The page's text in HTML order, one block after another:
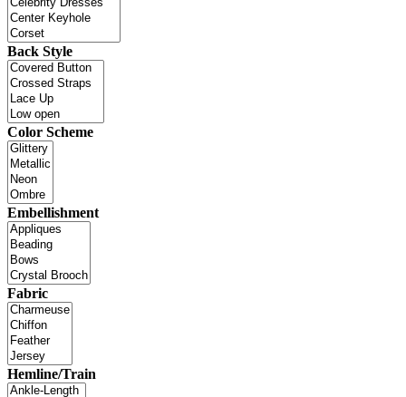
Back Style
Color Scheme
Embellishment
Fabric
Hemline/Train